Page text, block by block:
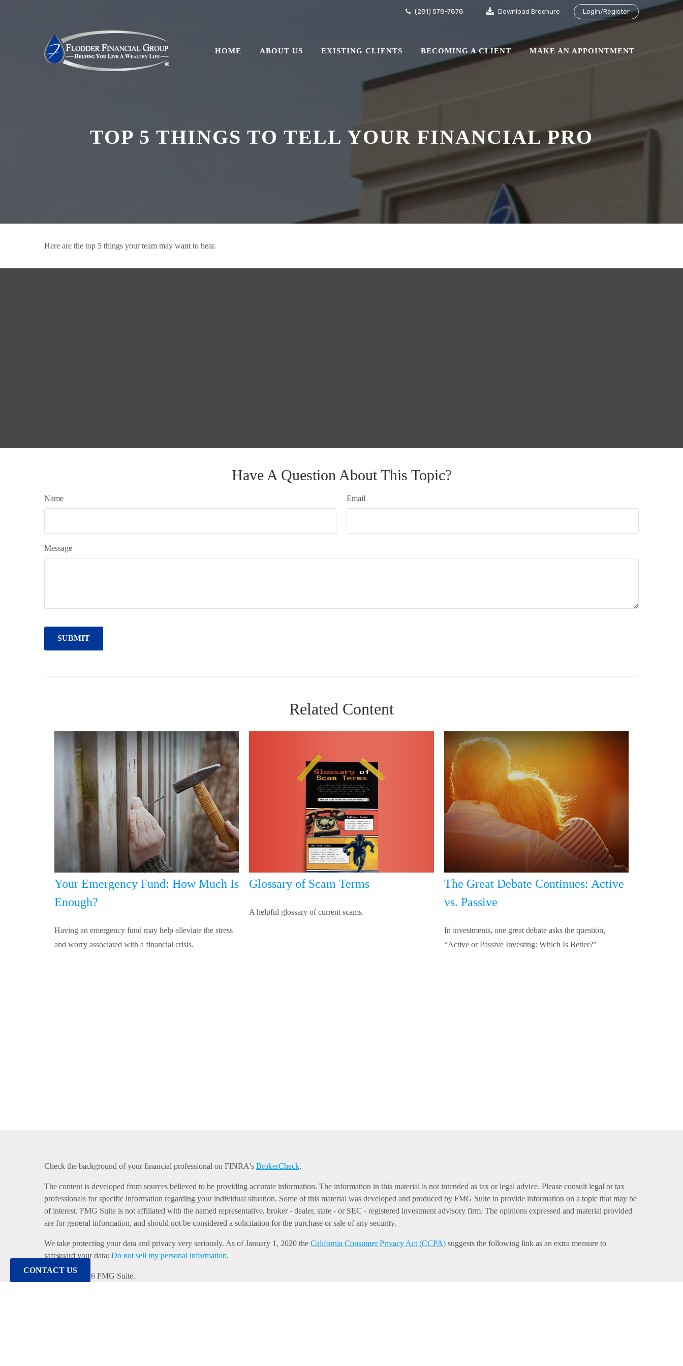
(281) 578-7878 Download Brochure Login/Register
HOME ABOUT US EXISTING CLIENTS BECOMING A CLIENT MAKE AN APPOINTMENT
TOP 5 THINGS TO TELL YOUR FINANCIAL PRO
Here are the top 5 things your team may want to hear.
Have A Question About This Topic?
Name Email
Message
Related Content
Your Emergency Fund: How Much Is
Enough?
Having an emergency fund may help alleviate the stress
and worry associated with a financial crisis.
Glossary of Scam Terms
A helpful glossary of current scams.
The Great Debate Continues: Active
vs. Passive
In investments, one great debate asks the question,
“Active or Passive Investing: Which Is Better?”
Check the background of your financial professional on FINRA's BrokerCheck.
The content is developed from sources believed to be providing accurate information. The information in this material is not intended as tax or legal advice. Please consult legal or tax
professionals for specific information regarding your individual situation. Some of this material was developed and produced by FMG Suite to provide information on a topic that may be
of interest. FMG Suite is not affiliated with the named representative, broker - dealer, state - or SEC - registered investment advisory firm. The opinions expressed and material provided
are for general information, and should not be considered a solicitation for the purchase or sale of any security.
We take protecting your data and privacy very seriously. As of January 1, 2020 the California Consumer Privacy Act (CCPA) suggests the following link as an extra measure to
safeguard your data: Do not sell my personal information.
Copyright 2026 FMG Suite.
CONTACT US